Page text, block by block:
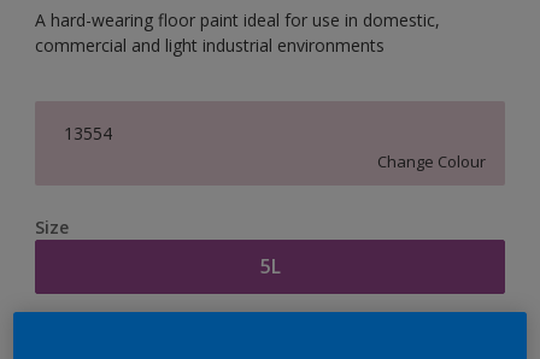
A hard-wearing floor paint ideal for use in domestic,
commercial and light industrial environments
13554
Change Colour
Size
5L